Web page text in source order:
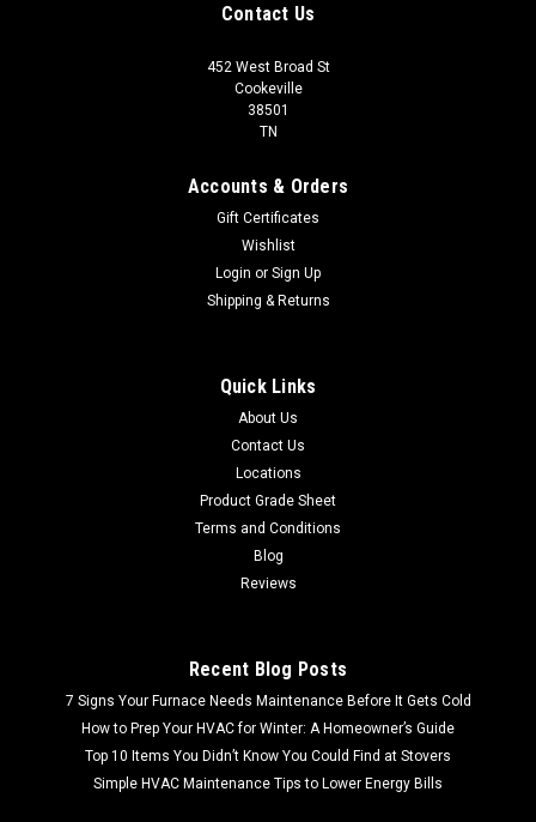
Front Load Electric Dryer with Steam and
Sanitize Cycle (Scratch and Dent)
Shipping Quote Calculated at Checkout FREE LOCAL PICKUP
GFD85ESPNRS GE® 7.8 cu. ft. Capacity Smart Front Load
Electric Dryer with Steam and Sanitize Cycle (Scratch and
Dent) Experience advanced clothing care and convenience
Contact Us
452 West Broad St
Cookeville
38501
TN
Accounts & Orders
Gift Certificates
Wishlist
Login or Sign Up
Shipping & Returns
Quick Links
About Us
Contact Us
Locations
Product Grade Sheet
Terms and Conditions
Blog
Reviews
Recent Blog Posts
7 Signs Your Furnace Needs Maintenance Before It Gets Cold
How to Prep Your HVAC for Winter: A Homeowner’s Guide
Top 10 Items You Didn’t Know You Could Find at Stovers
Simple HVAC Maintenance Tips to Lower Energy Bills